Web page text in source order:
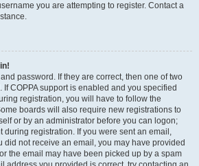
you are attempting to register. Contact a
password. If they are correct, then one of two
COPPA support is enabled and you specified
registration, you will have to follow the
boards will also require new registrations to
or by an administrator before you can logon;
during registration. If you were sent an email,
did not receive an email, you may have provided
the email may have been picked up by a spam